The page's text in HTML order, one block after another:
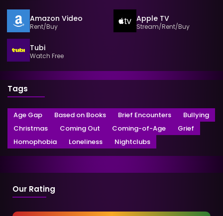
Amazon Video
Rent/Buy
Apple TV
Stream/Rent/Buy
Tubi
Watch Free
Tags
Age Gap Based on Books Brief Encounters
Bullying
Christmas
Coming Out Coming-of-Age
Grief
Homophobia
Loneliness Nightclubs
Our Rating